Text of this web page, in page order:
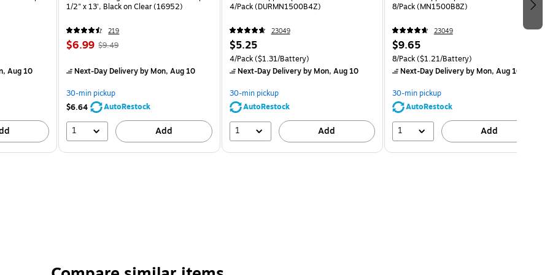
Aug 10
1/2" x 13', Black on Clear (16952)
219
$6.99 $9.49
Next-Day Deliveryby Mon, Aug 10
30-min pickup
$6.64
AutoRestock
1 Add
4/Pack (DURMN1500B4Z)
23049
$5.25
4/Pack($1.31/Battery)
Next-Day Deliveryby Mon, Aug 10
30-min pickup
AutoRestock
1 Add
8/Pack (MN1500B8Z)
23049
$9.65
8/Pack($1.21/Battery)
Next-Day Deliveryby Mon, Aug 10
30-min pickup
AutoRestock
1 Add